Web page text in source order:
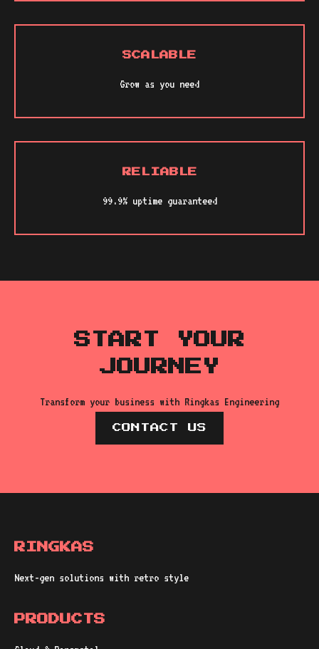
SCALABLE
Grow as you need
RELIABLE
99.9% uptime guaranteed
START YOUR
JOURNEY
Transform your business with Ringkas Engineering
CONTACT US
RINGKAS
Next-gen solutions with retro style
PRODUCTS